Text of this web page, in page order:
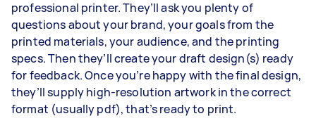
professional printer. They’ll ask you plenty of
questions about your brand, your goals from the
printed materials, your audience, and the printing
specs. Then they’ll create your draft design(s) ready
for feedback. Once you’re happy with the final design,
they’ll supply high-resolution artwork in the correct
format (usually pdf), that’s ready to print.